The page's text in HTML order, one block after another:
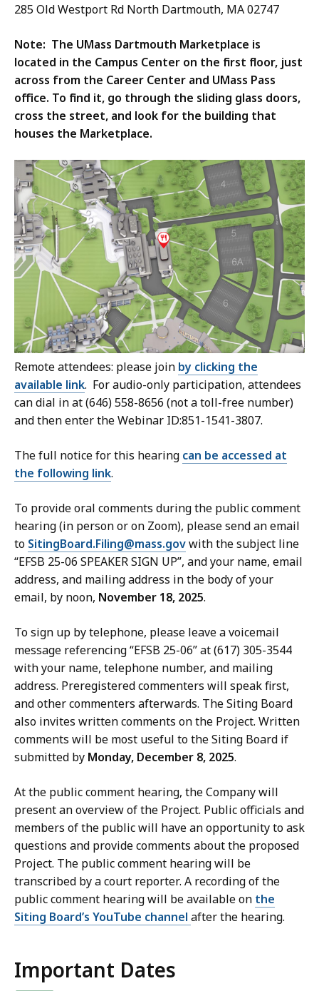
285 Old Westport Rd North Dartmouth, MA 02747
Note: The UMass Dartmouth Marketplace is
located in the Campus Center on the first floor, just
across from the Career Center and UMass Pass
office. To find it, go through the sliding glass doors,
cross the street, and look for the building that
houses the Marketplace.
Remote attendees: please join by clicking the
available link. For audio-only participation, attendees
can dial in at (646) 558-8656 (not a toll-free number)
and then enter the Webinar ID:851-1541-3807.
The full notice for this hearing can be accessed at
the following link.
To provide oral comments during the public comment
hearing (in person or on Zoom), please send an email
to SitingBoard.Filing@mass.govwith the subject line
“EFSB 25-06 SPEAKER SIGN UP”, and your name, email
address, and mailing address in the body of your
email, by noon, November 18, 2025.
To sign up by telephone, please leave a voicemail
message referencing “EFSB 25-06” at (617) 305-3544
with your name, telephone number, and mailing
address. Preregistered commenters will speak first,
and other commenters afterwards. The Siting Board
also invites written comments on the Project. Written
comments will be most useful to the Siting Board if
submitted by Monday, December 8, 2025.
At the public comment hearing, the Company will
present an overview of the Project. Public officials and
members of the public will have an opportunity to ask
questions and provide comments about the proposed
Project. The public comment hearing will be
transcribed by a court reporter. A recording of the
public comment hearing will be available on the
Siting Board’s YouTube channel after the hearing.
Important Dates